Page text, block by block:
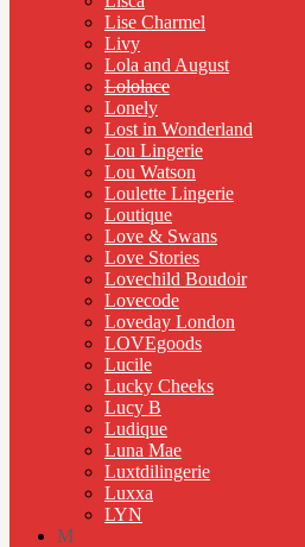
Lise Charmel
Livy
Lola and August
Lololace
Lonely
Lost in Wonderland
Lou Lingerie
Lou Watson
Loulette Lingerie
Loutique
Love & Swans
Love Stories
Lovechild Boudoir
Lovecode
Loveday London
LOVEgoods
Lucile
Lucky Cheeks
Lucy B
Ludique
Luna Mae
Luxtdilingerie
Luxxa
LYN
M